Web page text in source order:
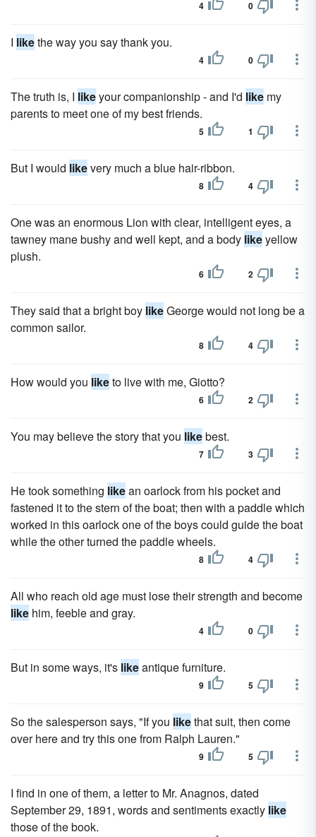
4 0
I likethe way you say thank you.
4 0
The truth is, I likeyour companionship - and I'd like my
parents to meet one of my best friends.
5 1
But I would likevery much a blue hair-ribbon.
8 4
One was an enormous Lion with clear, intelligent eyes, a
tawney mane bushy and well kept, and a body likeyellow
plush.
6 2
They said that a bright boy likeGeorge would not long be a
common sailor.
8 4
How would you liketo live with me, Giotto?
6 2
You may believe the story that you likebest.
7 3
He took something likean oarlock from his pocket and
fastened it to the stern of the boat; then with a paddle which
worked in this oarlock one of the boys could guide the boat
while the other turned the paddle wheels.
8 4
All who reach old age must lose their strength and become
like him, feeble and gray.
4 0
But in some ways, it's likeantique furniture.
9 5
So the salesperson says, "If you likethat suit, then come
over here and try this one from Ralph Lauren."
9 5
I find in one of them, a letter to Mr. Anagnos, dated
September 29, 1891, words and sentiments exactly like
those of the book.